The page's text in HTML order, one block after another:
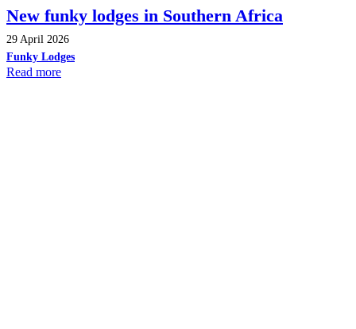
New funky lodges in Southern Africa
29 April 2026
Funky Lodges
Read more